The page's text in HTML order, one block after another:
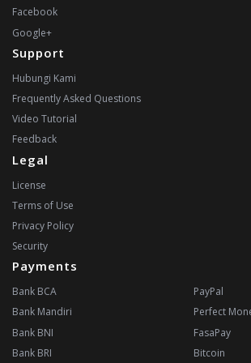
Facebook
Google+
Support
Hubungi Kami
Frequently Asked Questions
Video Tutorial
Feedback
Legal
License
Terms of Use
Privacy Policy
Security
Payments
Bank BCA
Bank Mandiri
Bank BNI
Bank BRI
PayPal
Perfect
FasaPay
Bitcoin